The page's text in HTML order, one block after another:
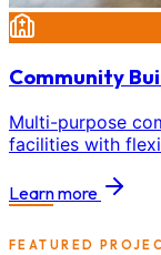
Community
Multi-purpose
facilities with
Learn more
FEATURED